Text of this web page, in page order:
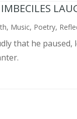
IMBECILES
, Music, Poetry,
that he paused,